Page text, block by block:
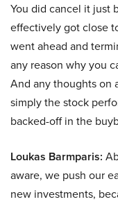
You did cancel it just
effectively got close
went ahead and
any reason why you
And any thoughts on
simply the stock
backed-off in the
Loukas Barmparis:
aware, we push our
new investments,